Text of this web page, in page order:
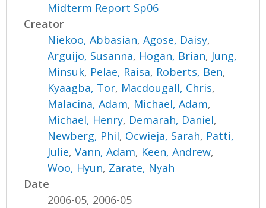
Midterm Report Sp06
Creator
Niekoo, Abbasian,Agose, Daisy,
Arguijo, Susanna, Hogan, Brian, Jung,
Minsuk, Pelae, Raisa, Roberts, Ben,
Kyaagba, Tor, Macdougall, Chris,
Malacina, Adam, Michael, Adam,
Michael, Henry, Demarah, Daniel,
Newberg, Phil, Ocwieja, Sarah, Patti,
Julie,Vann, Adam, Keen, Andrew,
Woo, Hyun, Zarate, Nyah
Date
2006-05, 2006-05